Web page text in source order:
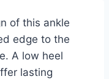
of this ankle
edge to the
A low heel
lasting